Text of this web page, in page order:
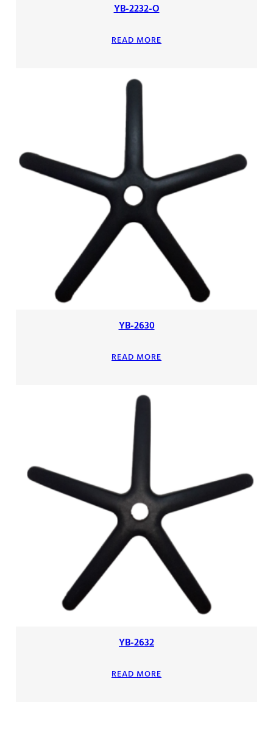
YB-2232-O
READ MORE
YB-2630
READ MORE
YB-2632
READ MORE